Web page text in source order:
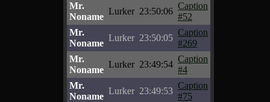
Mr.
Noname
Lurker 23:50:06
Caption
#52
Mr.
Noname
Lurker 23:50:05
Caption
#269
Mr.
Noname
Lurker 23:49:54
Caption
#4
Mr.
Noname
Lurker 23:49:53
Caption
#75